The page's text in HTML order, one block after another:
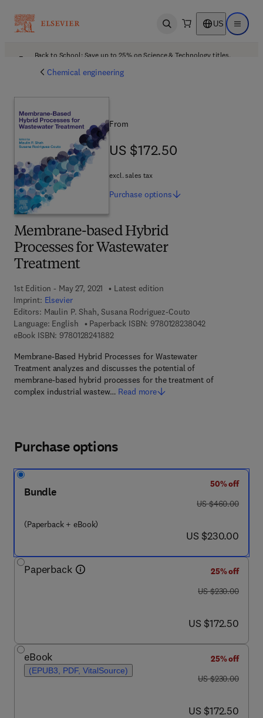
Open search US Open
Back to School: Save up to 25% on Science & Technology titles.
Chemical engineering
Membrane-based Hybrid
Processes for Wastewater
Treatment
1st Edition - May 27, 2021
Latest edition
Imprint: Elsevier
Editors: Maulin P. Shah, Susana Rodriguez-Couto
Language: English
Paperback ISBN: 97801282380429 7 8 - 0 - 1 2 -
eBook ISBN: 97801282418829 7 8 - 0 - 1 2 - 8 2 4 1 8 8 - 2
Membrane-Based Hybrid Processes for Wastewater
Treatment analyzes and discusses the potential of
membrane-based hybrid processes for the treatment of
complex industrial wastew… Read more
From
US $172.50
US $172.50
excl. sales tax
Purchase options
Purchase options
Bundle
(Paperback + eBook)
50% off
was US $460.00
US $460.00
now US $230.00
US $230.00
Paperback
25% off
was US $230.00
US $230.00
now US $172.50
US $172.50
eBook
(EPUB3, PDF, VitalSource)
25% off
was US $230.00
US $230.00
now US $172.50
US $172.50